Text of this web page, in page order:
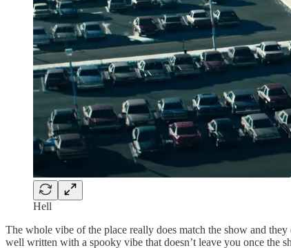
Hell
The whole vibe of the place really does match the show and
well written with a spooky vibe that doesn’t leave you once the